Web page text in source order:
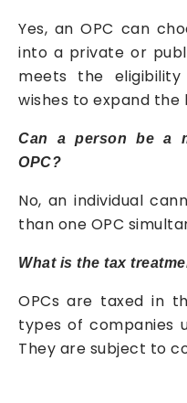
Yes, an OPC can
into a private or
meets the
wishes to expand the
Can a person be a
OPC?
No, an individual
than one OPC
What is the tax
OPCs are taxed in
types of companies
They are subject to